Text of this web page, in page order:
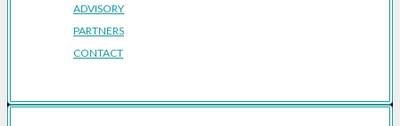
ADVISORY
PARTNERS
CONTACT